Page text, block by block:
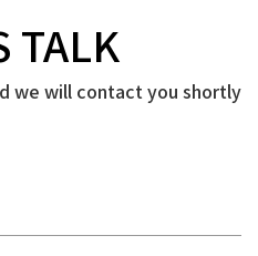
TALK
we will contact you shortly